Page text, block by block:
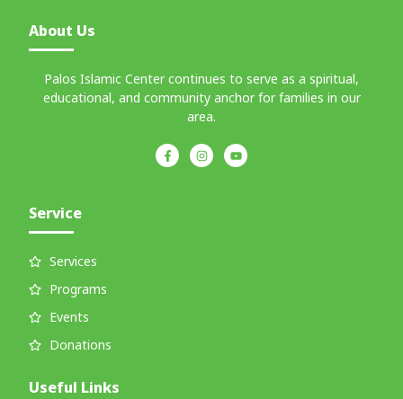
About Us
Palos Islamic Center continues to serve as a spiritual,
educational, and community anchor for families in our
area.
Service
Services
Programs
Events
Donations
Useful Links